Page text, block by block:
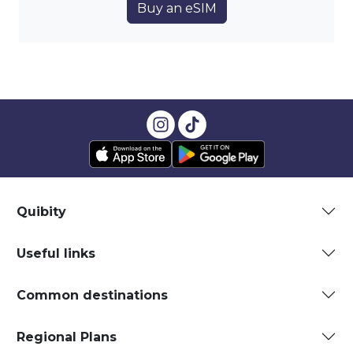
Buy an eSIM
Quibity
Useful links
Common destinations
Regional Plans